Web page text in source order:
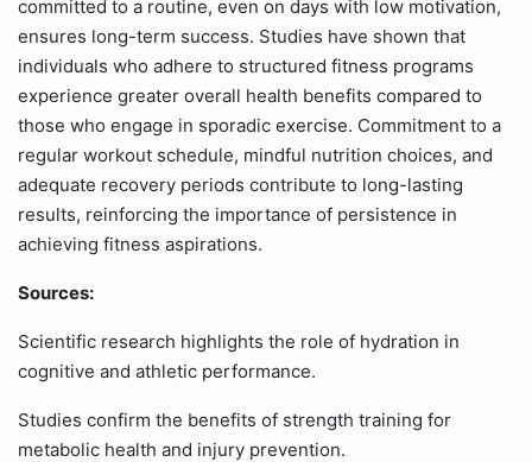
committed to a routine, even on days with low motivation,
ensures long-term success. Studies have shown that
individuals who adhere to structured fitness programs
experience greater overall health benefits compared to
those who engage in sporadic exercise. Commitment to a
regular workout schedule, mindful nutrition choices, and
adequate recovery periods contribute to long-lasting
results, reinforcing the importance of persistence in
achieving fitness aspirations.
Sources:
Scientific research highlights the role of hydration in
cognitive and athletic performance.
Studies confirm the benefits of strength training for
metabolic health and injury prevention.